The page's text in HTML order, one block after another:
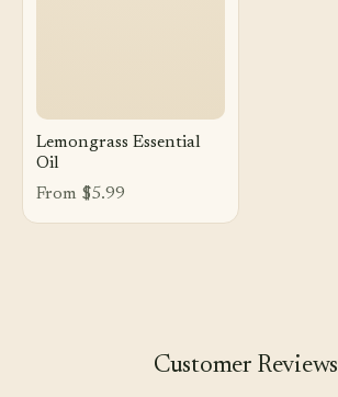
Lemongrass Essential
Oil
From $5.99
Customer Reviews